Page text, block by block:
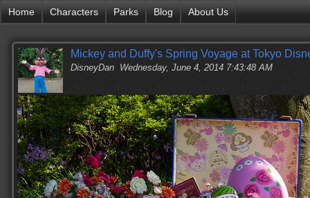
Home Characters Parks Blog About Us
Mickey and Duffy's Spring Voyage at Tokyo
DisneyDan Wednesday, June 4, 2014 7:43:48 AM